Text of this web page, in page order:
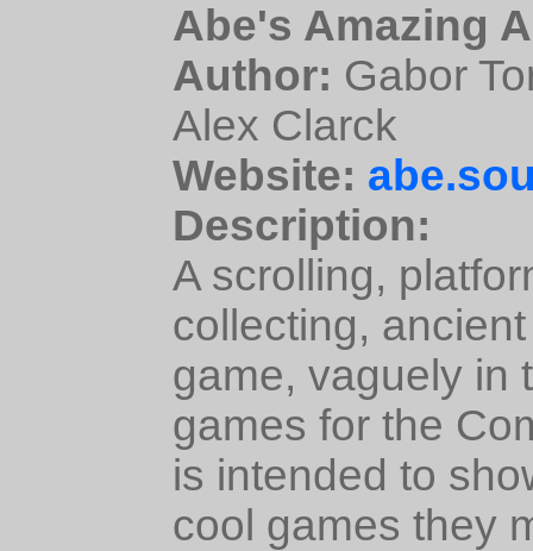
Abe's Amazing
Author: Gabor
Alex Clarck
Website:
Description:
A scrolling,
collecting,
game, vaguely in
games for the
is intended to
cool games they